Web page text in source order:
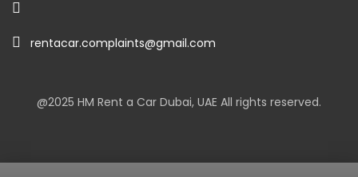
rentacar.complaints@gmail.com
@2025 HM Rent a Car Dubai, UAE All rights reserved.